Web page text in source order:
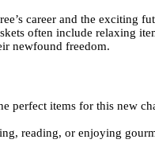
career and the exciting
often include relaxing
newfound freedom.
perfect items for this new
reading, or enjoying